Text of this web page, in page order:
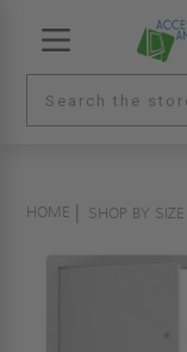
HOME SHOP BY SIZE